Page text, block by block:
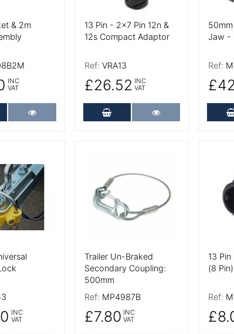
& 2m
INC
VAT
to Cart More Details
13 Pin - 2x7 Pin 12n &
12s Compact Adaptor
Ref: VRA13
£26.52 INC
VAT
Add to Cart More Details
Jaw -
Ref:
INC
VAT
Trailer Un-Braked
Secondary Coupling:
500mm
Ref: MP4987B
£7.80 INC
VAT
13
(8 Pin)
Ref: